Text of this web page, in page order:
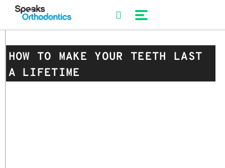
HOW TO MAKE YOUR TEETH LAST
A LIFETIME